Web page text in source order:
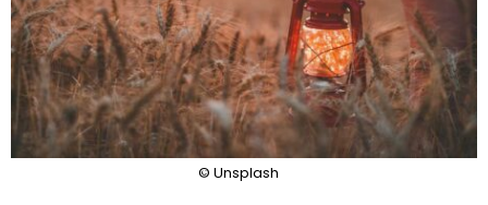
© Unsplash